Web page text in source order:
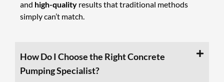
and high-quality results that traditional methods
simply can’t match.
How Do I Choose the Right Concrete
Pumping Specialist?